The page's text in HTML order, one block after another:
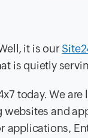
it is our
is quietly
today. We
and